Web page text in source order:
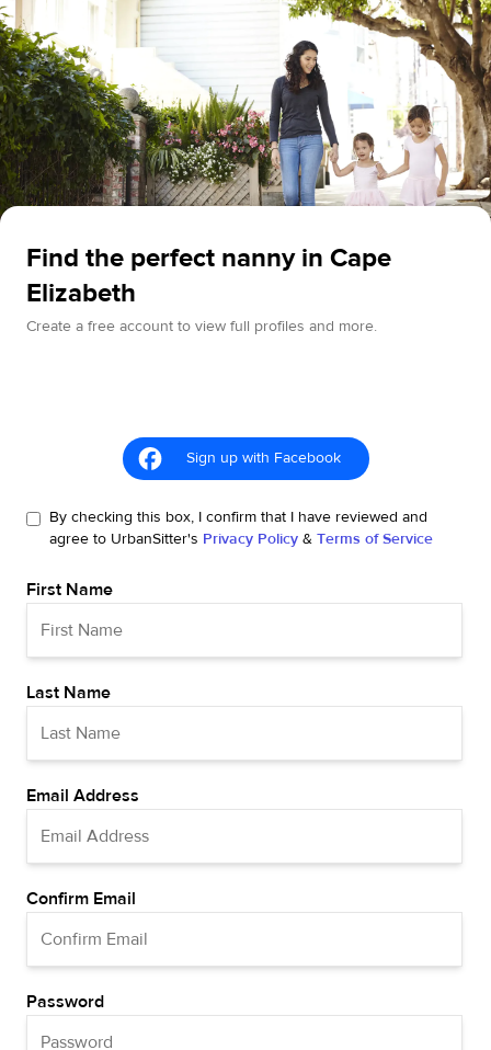
Find the perfect nanny in Cape
Elizabeth
Create a free account to view full profiles and more.
Sign up with Facebook
By checking this box, I confirm that I have reviewed and
agree to UrbanSitter's Privacy Policy & Terms of Service
First Name
Last Name
Email Address
Confirm Email
Password